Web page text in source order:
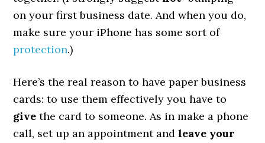
on your first business date. And when you do,
make sure your iPhone has some sort of
protection.)
Here’s the real reason to have paper business
cards: to use them effectively you have to
give the card to someone. As in make a phone
call, set up an appointment andleave your